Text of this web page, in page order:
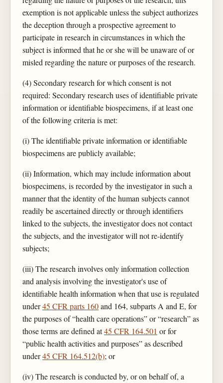
exemption is not applicable unless the subject authorizes
the deception through a prospective agreement to
participate in research in circumstances in which the
subject is informed that he or she will be unaware of or
misled regarding the nature or purposes of the research.
(4) Secondary research for which consent is not
required: Secondary research uses of identifiable private
information or identifiable biospecimens, if at least one
of the following criteria is met:
(i) The identifiable private information or identifiable
biospecimens are publicly available;
(ii) Information, which may include information about
biospecimens, is recorded by the investigator in such a
manner that the identity of the human subjects cannot
readily be ascertained directly or through identifiers
linked to the subjects, the investigator does not contact
the subjects, and the investigator will not re-identify
subjects;
(iii) The research involves only information collection
and analysis involving the investigator's use of
identifiable health information when that use is regulated
under45 CFR parts 160and 164, subparts A and E, for
the purposes of “health care operations” or “research” as
those terms are defined at45 CFR 164.501 or for
“public health activities and purposes” as described
under45 CFR 164.512(b); or
(iv) The research is conducted by, or on behalf of, a